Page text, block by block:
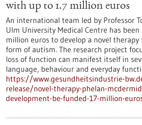
with up to 1.7 million euros
An international team led by Professor
Ulm University Medical Centre has
million euros to develop a novel
form of autism. The research project
loss of function can manifest itself in
language, behaviour and everyday
https://www.gesundheitsindustrie-
release/novel-therapy-phelan-
development-be-funded-17-million-